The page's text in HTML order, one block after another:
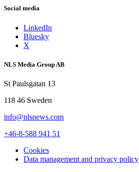
Social media
LinkedIn
Bluesky
X
NLS Media Group AB
St Paulsgatan 13
118 46 Sweden
info@nlsnews.com
+46-8-588 941 51
Cookies
Data management and privacy policy